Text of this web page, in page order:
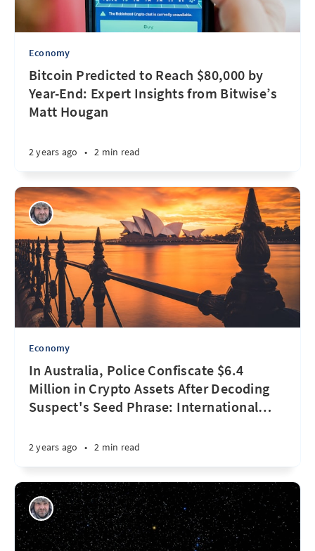
Economy
Bitcoin Predicted to Reach $80,000 by
Year-End: Expert Insights from Bitwise’s
Matt Hougan
2 years ago • 2 min read
Economy
In Australia, Police Confiscate $6.4
Million in Crypto Assets After Decoding
Suspect's Seed Phrase: International…
2 years ago • 2 min read